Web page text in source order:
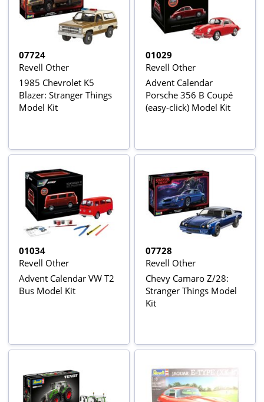
07724
Revell Other
1985 Chevrolet K5
Blazer: Stranger Things
Model Kit
01029
Revell Other
Advent Calendar
Porsche 356 B Coupé
(easy-click) Model Kit
01034
Revell Other
Advent Calendar VW T2
Bus Model Kit
07728
Revell Other
Chevy Camaro Z/28:
Stranger Things Model
Kit